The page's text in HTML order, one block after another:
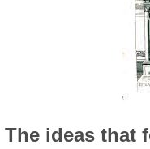
The ideas that